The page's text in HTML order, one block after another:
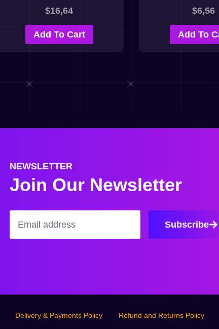
$16,64
Add To Cart
$6,56
Add To
NEWSLETTER
Join Our Newsletter
Subscribe
Delivery & Payments Policy Refund and Returns Policy